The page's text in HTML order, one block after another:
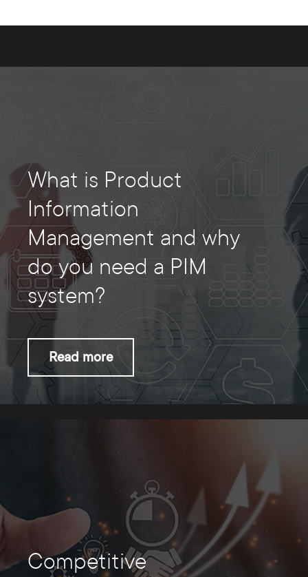
What is Product
Information
Management and why
do you need a PIM
system?
Read more
Competitive